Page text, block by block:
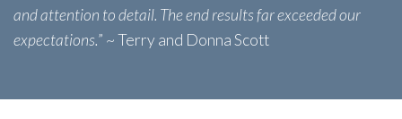
and attention to detail. The end results far exceeded our
expectations.” ~ Terry and Donna Scott